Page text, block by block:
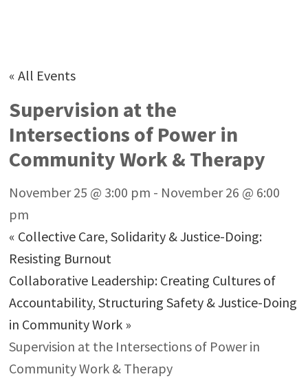
« All Events
Supervision at the
Intersections of Power in
Community Work & Therapy
November 25 @ 3:00 pm - November 26 @ 6:00
pm
« Collective Care, Solidarity & Justice-Doing:
Resisting Burnout
Collaborative Leadership: Creating Cultures of
Accountability, Structuring Safety & Justice-Doing
in Community Work »
Supervision at the Intersections of Power in
Community Work & Therapy